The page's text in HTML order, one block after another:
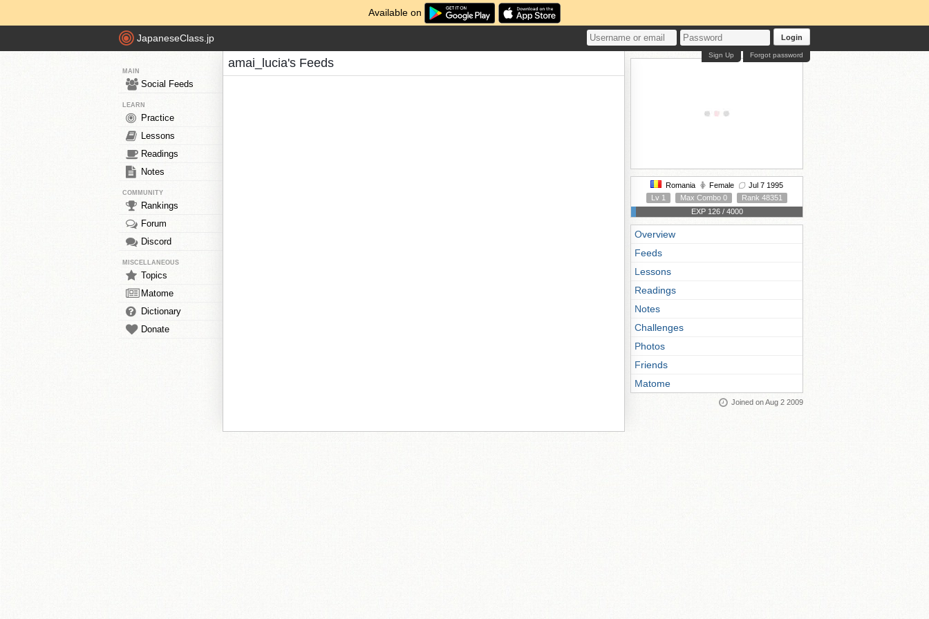
Available on
JapaneseClass.jp Login
Forgot password
Sign Up
MAIN
Social Feeds
LEARN
Practice
Lessons
Readings
Notes
COMMUNITY
Rankings
Forum
Discord
MISCELLANEOUS
Topics
Matome
Dictionary
Donate
amai_lucia's Feeds
Romania Female
Jul 7 1995
Lv 1
Max Combo 0
Rank 48351
EXP 126 / 4000
Overview
Feeds
Lessons
Readings
Notes
Challenges
Photos
Friends
Matome
Joined on Aug 2 2009